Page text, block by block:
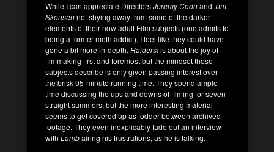
While I can appreciate DirectorsJeremy Coonand Tim
Skousennot shying away from some of the darker
elements of their now adult Film subjects (one admits to
being a former meth addict), I feel like they could have
gone a bit more in-depth. Raiders!is about the joy of
filmmaking first and foremost but the mindset these
subjects describe is only given passing interest over
the brisk 95-minute running time. They spend ample
time discussing the ups and downs of filming for seven
straight summers, but the more interesting material
seems to get covered up as fodder between archived
footage. They even inexplicably fade out an interview
with Lambairing his frustrations, as he is talking.